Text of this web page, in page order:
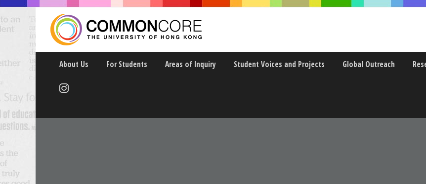
About Us For Students Areas of Inquiry Student Voices and Projects Global Outreach